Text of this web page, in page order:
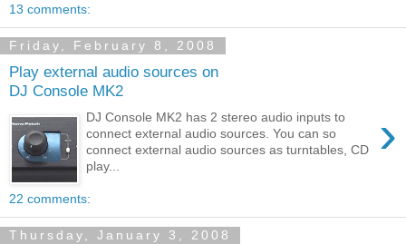
13 comments:
Friday, February 8, 2008
Play external audio sources on
DJ Console MK2
›
DJ Console MK2 has 2 stereo audio inputs to
connect external audio sources. You can so
connect external audio sources as turntables, CD
play...
22 comments:
Thursday, January 3, 2008